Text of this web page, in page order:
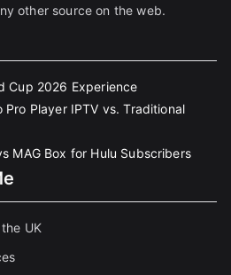
other source on the web.
Cup 2026 Experience
Player IPTV vs. Traditional
MAG Box for Hulu Subscribers
UK